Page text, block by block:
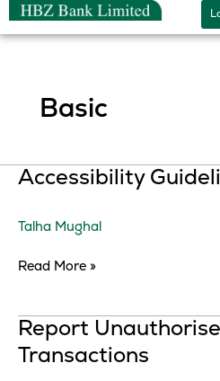
Skip
to
Basic
Accessibility
Talha Mughal
Accessibility
Read More »
Report
Transactions
Report
Unauthorised